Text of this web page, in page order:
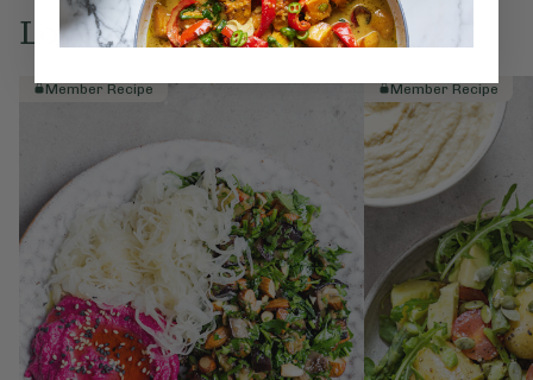
Love this? Try these...
Member Recipe Member Recipe